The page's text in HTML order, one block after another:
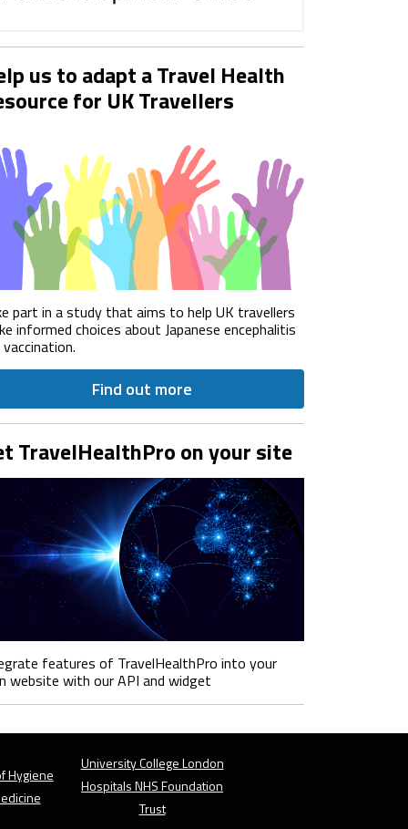
us to adapt a Travel Health
for UK Travellers
part in a study that aims to help UK travellers
informed choices about Japanese encephalitis
vaccination.
Find out more
TravelHealthPro on your site
features of TravelHealthPro into your
website with our API and widget
Hygiene
University College London
Hospitals NHS Foundation
Trust